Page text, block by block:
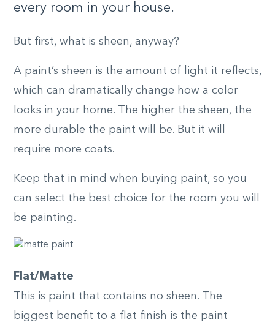
every room in your house.
But first, what is sheen, anyway?
A paint’s sheen is the amount of light it reflects,
which can dramatically change how a color
looks in your home. The higher the sheen, the
more durable the paint will be. But it will
require more coats.
Keep that in mind when buying paint, so you
can select the best choice for the room you will
be painting.
Flat/Matte
This is paint that contains no sheen. The
biggest benefit to a flat finish is the paint